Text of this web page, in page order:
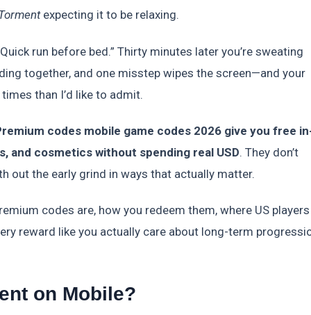
expecting it to be relaxing.
run before bed.” Thirty minutes later you’re sweating
together, and one misstep wipes the screen—and your
than I’d like to admit.
codes mobile game codes 2026 give you free
and cosmetics without spending real USD. They don’t
out the early grind in ways that actually matter.
codes are, how you redeem them, where US players
reward like you actually care about long-term
on Mobile?